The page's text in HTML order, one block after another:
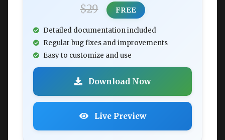
$29 FREE
Detailed documentation included
Regular bug fixes and improvements
Easy to customize and use
Download Now
Live Preview